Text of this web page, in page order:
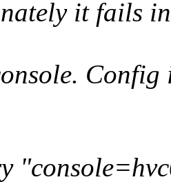
it fails
Config